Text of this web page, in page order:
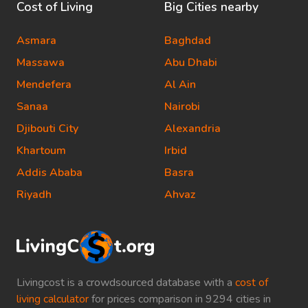
Livingcost is a crowdsourced database with a cost of
living calculatorfor prices comparison in 9294 cities in
Cost of Living
Asmara
Massawa
Mendefera
Sanaa
Djibouti City
Khartoum
Addis Ababa
Riyadh
Big Cities nearby
Baghdad
Abu Dhabi
Al Ain
Nairobi
Alexandria
Irbid
Basra
Ahvaz